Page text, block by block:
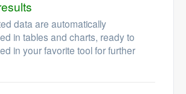
data are automatically
in tables and charts, ready to
in your favorite tool for further